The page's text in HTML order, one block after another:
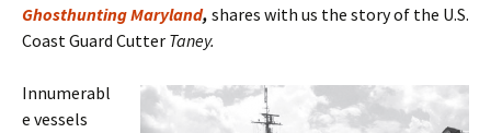
Ghosthunting Maryland, shares with us the story of the U.S.
Coast Guard Cutter Taney.
Innumerabl
e vessels